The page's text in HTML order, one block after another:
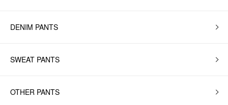
DENIM PANTS
SWEAT PANTS
OTHER PANTS